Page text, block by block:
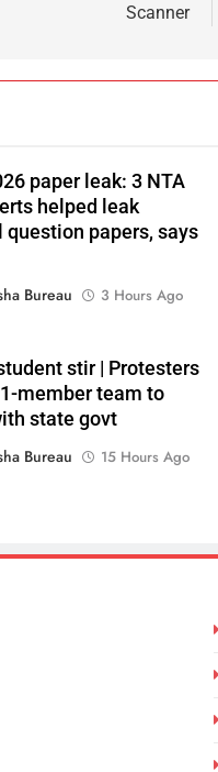
Scanner
paper leak: 3 NTA
helped leak
papers, says
Bureau
3 Hours Ago
stir | Protesters
member team to
state govt
Bureau
15 Hours Ago